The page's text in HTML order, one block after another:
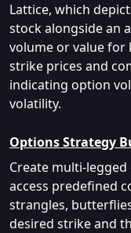
Lattice, which
stock alongside an
volume or value for
strike prices and
indicating option
volatility.
Options Strategy
Create multi-
access predefined
strangles,
desired strike and